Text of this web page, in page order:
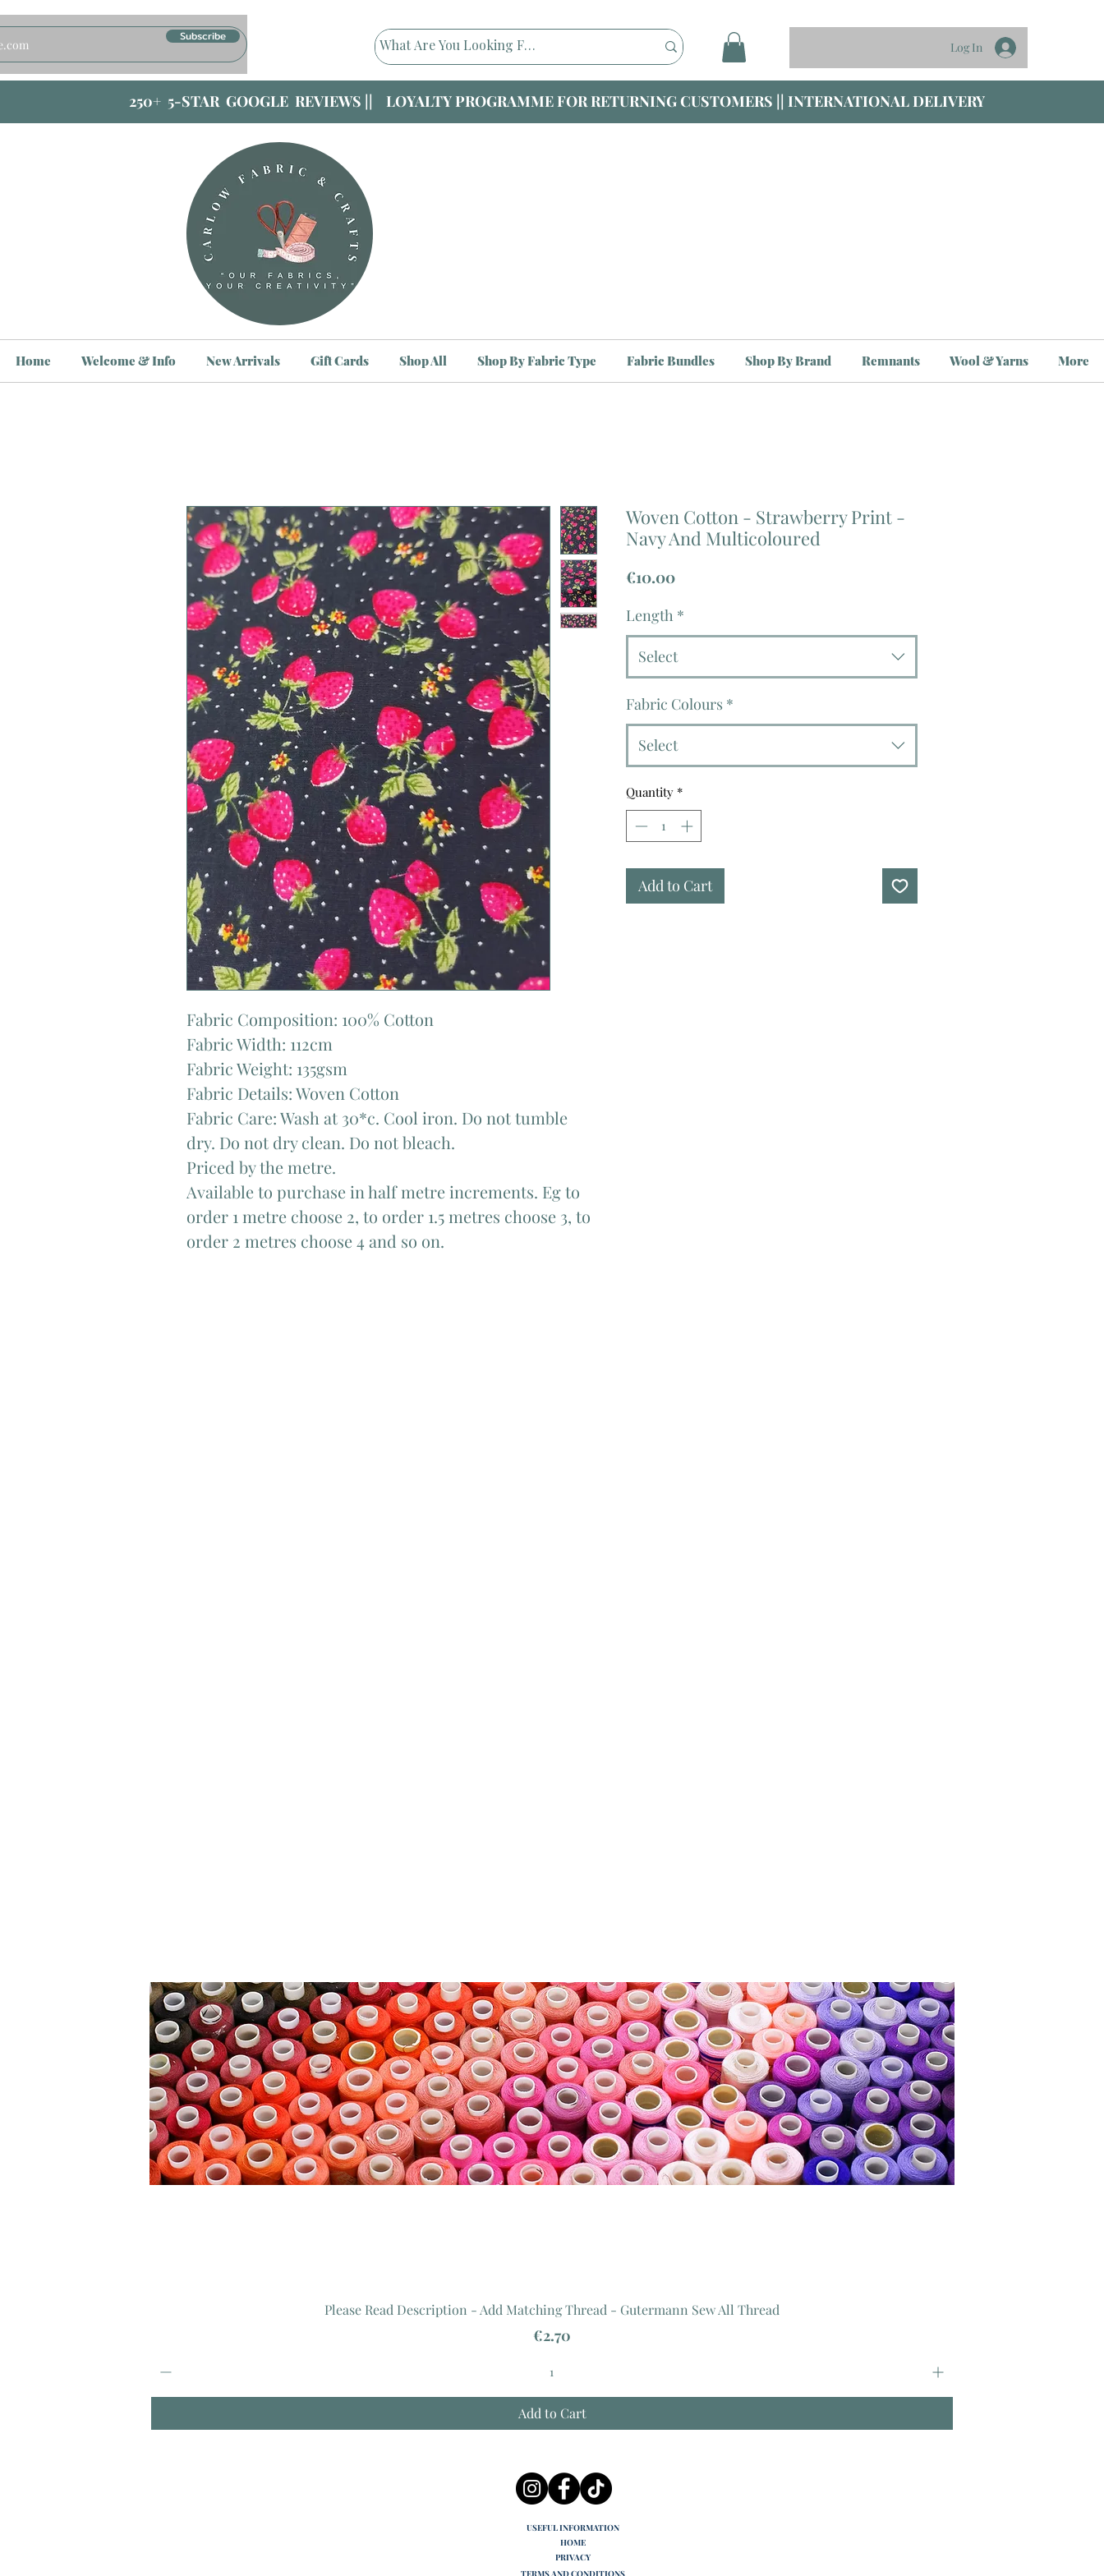
Subscribe
Log In
Please Read Description - Add Matching Thread - Gutermann Sew All Thread
Price
€2.70
Add to Cart
Fabric Composition: 100% Cotton
Fabric Width: 112cm
Fabric Weight: 135gsm
Fabric Details: Woven Cotton
Fabric Care: Wash at 30*c. Cool iron. Do not tumble
dry. Do not dry clean. Do not bleach.
Priced by the metre.
Available to purchase in half metre increments. Eg to
order 1 metre choose 2, to order 1.5 metres choose 3, to
order 2 metres choose 4 and so on.
Woven Cotton - Strawberry Print -
Navy And Multicoloured
€10.00Price
Length *
Select
Fabric Colours *
Select
Quantity *
Add to Cart
Home Welcome & Info New Arrivals Gift Cards Shop All Shop By Fabric Type Fabric Bundles Shop By Brand Remnants Wool & Yarns More
250+ 5-STAR GOOGLE REVIEWS || LOYALTY PROGRAMME FOR RETURNING CUSTOMERS || INTERNATIONAL DELIVERY
USEFUL INFORMATION
HOME
PRIVACY
TERMS AND CONDITIONS